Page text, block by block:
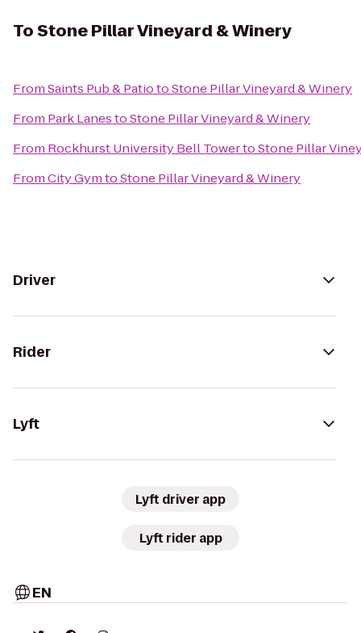
ToStone Pillar Vineyard & Winery
FromSaints Pub & PatiotoStone Pillar Vineyard & Winery
From Park LanestoStone Pillar Vineyard & Winery
From Rockhurst University Bell TowertoStone Pillar
FromCity GymtoStone Pillar Vineyard & Winery
Driver
Rider
Lyft
Lyft driver app
Lyft rider app
EN